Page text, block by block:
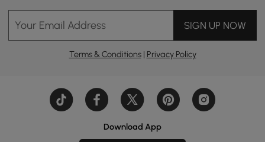
Your Email Address SIGN UP NOW
Terms & Conditions| Privacy Policy
Download App